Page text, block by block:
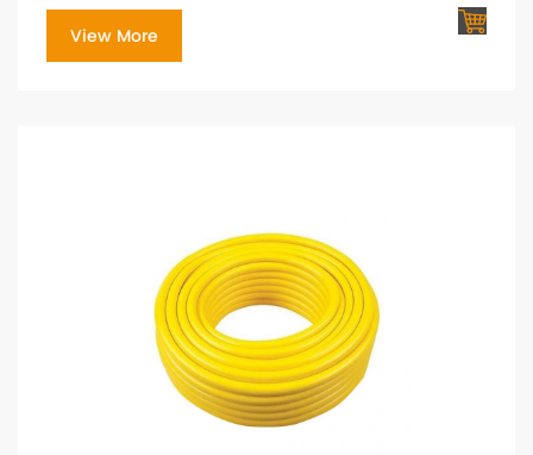
View More